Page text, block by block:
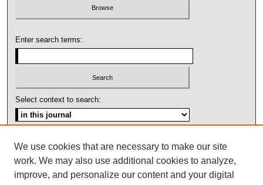
Enter search terms:
Select context to search:
ISSN: 1092-1311
We use cookies that are necessary to make our site
work. We may also use additional cookies to analyze,
improve, and personalize our content and your digital